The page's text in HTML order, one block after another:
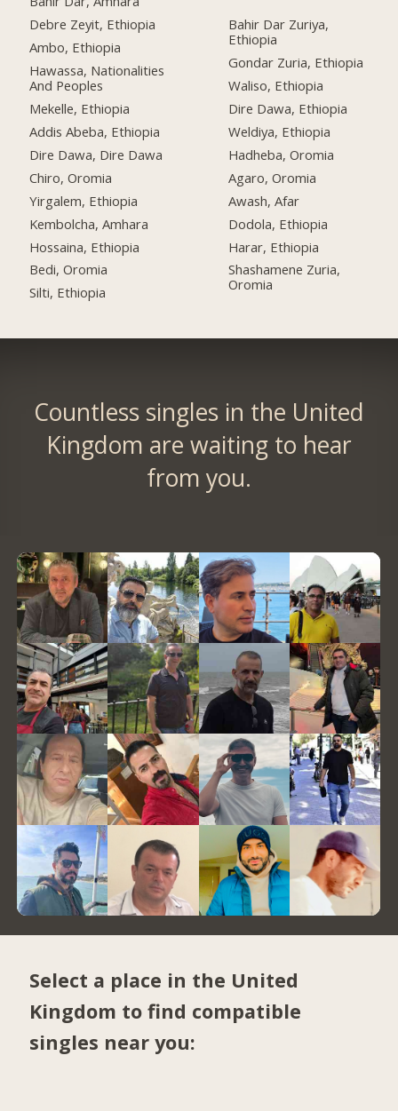
Debre Zeyit, Ethiopia
Ambo, Ethiopia
Hawassa, Nationalities
And Peoples
Mekelle, Ethiopia
Addis Abeba, Ethiopia
Dire Dawa, Dire Dawa
Chiro, Oromia
Yirgalem, Ethiopia
Kembolcha, Amhara
Hossaina, Ethiopia
Bedi, Oromia
Silti, Ethiopia
Bahir Dar Zuriya,
Ethiopia
Gondar Zuria, Ethiopia
Waliso, Ethiopia
Dire Dawa, Ethiopia
Weldiya, Ethiopia
Hadheba, Oromia
Agaro, Oromia
Awash, Afar
Dodola, Ethiopia
Harar, Ethiopia
Shashamene Zuria,
Oromia
Countless singles in the United
Kingdom are waiting to hear
from you.
Select a place in the United
Kingdom to find compatible
singles near you: